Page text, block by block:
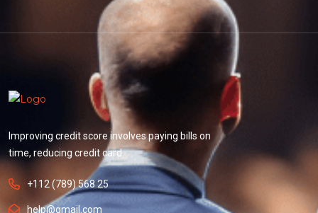
Improving credit score involves paying bills on
time, reducing credit card
+112 (789) 568 25
help@gmail.com